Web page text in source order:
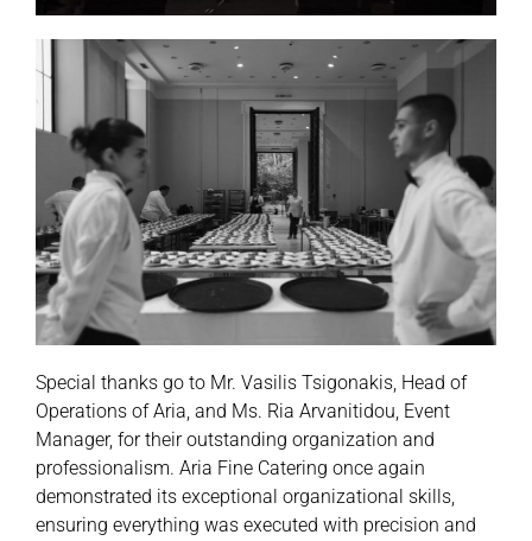
Special thanks go to Mr. Vasilis Tsigonakis, Head of
Operations of Aria, and Ms. Ria Arvanitidou, Event
Manager, for their outstanding organization and
professionalism. Aria Fine Catering once again
demonstrated its exceptional organizational skills,
ensuring everything was executed with precision and